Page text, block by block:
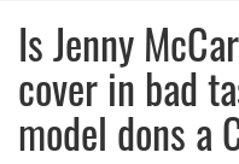
Is Jenny
cover in bad
model dons a